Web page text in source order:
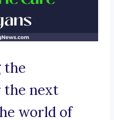
the
the next
world of